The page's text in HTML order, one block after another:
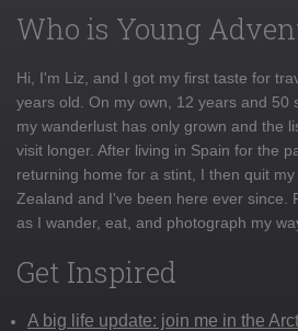
Who is Young
Hi, I'm Liz, and I got my first taste for
years old. On my own, 12 years and 50
my wanderlust has only grown and the
visit longer. After living in Spain for the
returning home for a stint, I then quit
Zealand and I've been here ever since.
as I wander, eat, and photograph my
Get Inspired
A big life update: join me in the